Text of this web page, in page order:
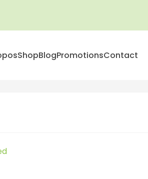
ShopBlogPromotionsContact